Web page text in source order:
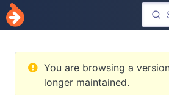
You are browsing a
longer maintained.